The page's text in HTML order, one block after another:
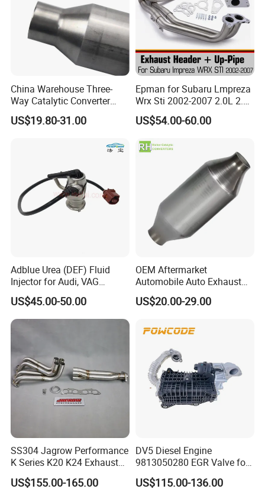
Our Advantage:
We are the top ten leading brand. We have
than 20 years of exhaust system and
1)Founded in 2002 and experienced in the field of
exhaust system and industrial pipe more than 20
10000pcs/month.
3)Management system
certification:lSO9001.TS16949
China Warehouse Three-
Way Catalytic Converter
Customized Stainless Steel
409 Auto Modification
US$19.80-31.00
Epman for Subaru Lmpreza
Wrx Sti 2002-2007 2.0L 2.5L
Turbo Stainless Steel up-
Pipe Exhaust Header
US$54.00-60.00
Adblue Urea (DEF) Fluid
Injector for Audi, VAG
04L131113p/ 04L131113K
US$45.00-50.00
OEM Aftermarket
Automobile Auto Exhaust
System Accessory Vehicles
Car Ceramic Honeycomb
Stainless Steel Catalytic
US$20.00-29.00
SS304 Jagrow Performance
K Series K20 K24 Exhaust
Pipe Headers Exhaust 3" 4-
2-1 Civic Manifold
US$155.00-165.00
DV5 Diesel Engine
9813050280 EGR Valve for
Peugeot Citroen Ford 1.5tdci
US$115.00-136.00